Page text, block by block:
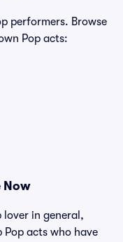
performers. Browse
Pop acts:
Now
lover in general,
acts who have